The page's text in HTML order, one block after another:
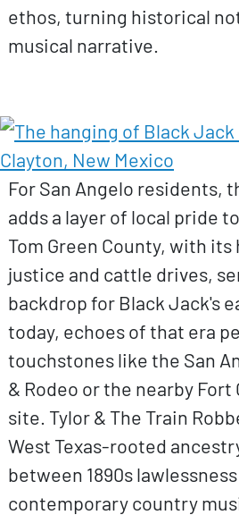
ethos, turning historical
musical narrative.
For San Angelo residents,
adds a layer of local pride
Tom Green County, with
justice and cattle drives,
backdrop for Black Jack's
today, echoes of that era
touchstones like the San
& Rodeo or the nearby
site. Tylor & The Train
West Texas-rooted
between 1890s
contemporary country